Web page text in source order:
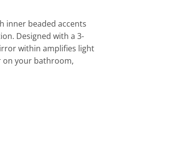
inner beaded accents
Designed with a 3-
within amplifies light
on your bathroom,